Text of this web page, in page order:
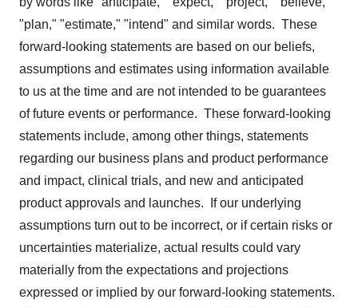
"plan," "estimate," "intend" and similar words. These
forward-looking statements are based on our beliefs,
assumptions and estimates using information available
to us at the time and are not intended to be guarantees
of future events or performance. These forward-looking
statements include, among other things, statements
regarding our business plans and product performance
and impact, clinical trials, and new and anticipated
product approvals and launches. If our underlying
assumptions turn out to be incorrect, or if certain risks or
uncertainties materialize, actual results could vary
materially from the expectations and projections
expressed or implied by our forward-looking statements.